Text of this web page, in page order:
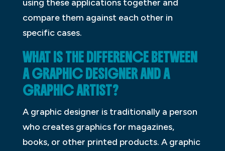
using these applications together and
compare them against each other in
specific cases.
WHAT IS THE DIFFERENCE BETWEEN
A GRAPHIC DESIGNER AND A
GRAPHIC ARTIST?
A graphic designer is traditionally a person
who creates graphics for magazines,
books, or other printed products. A graphic